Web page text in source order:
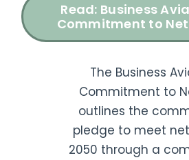
Read: Business
Commitment to Net
The Business
Commitment to
outlines the
pledge to meet
2050 through a